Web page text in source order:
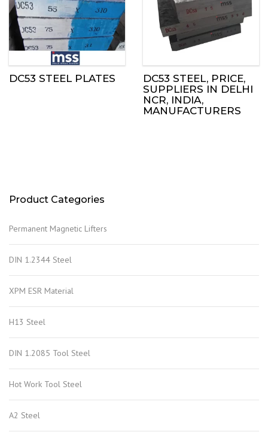
DC53 STEEL PLATES
DC53 STEEL, PRICE,
SUPPLIERS IN DELHI
NCR, INDIA,
MANUFACTURERS
Product Categories
Permanent Magnetic Lifters
DIN 1.2344 Steel
XPM ESR Material
H13 Steel
DIN 1.2085 Tool Steel
Hot Work Tool Steel
A2 Steel